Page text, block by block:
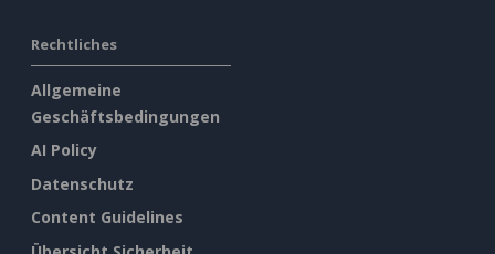
Rechtliches
Allgemeine
Geschäftsbedingungen
AI Policy
Datenschutz
Content Guidelines